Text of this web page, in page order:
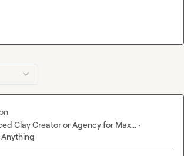
Clay Creator or Agency for Max... ·